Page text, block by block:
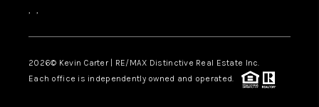
, ,
2026© Kevin Carter | RE/MAX Distinctive Real Estate Inc.
Each office is independently owned and operated.